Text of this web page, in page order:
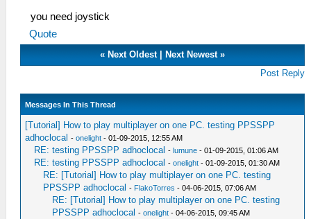
you need joystick
Quote
« Next Oldest| Next Newest»
Post Reply
Messages In This Thread
[Tutorial] How to play multiplayer on one PC. testing PPSSPP
adhoclocal -onelight - 01-09-2015, 12:55 AM
RE: testing PPSSPP adhoclocal -lumune - 01-09-2015, 01:06 AM
RE: testing PPSSPP adhoclocal -onelight - 01-09-2015, 01:30 AM
RE: [Tutorial] How to play multiplayer on one PC. testing
PPSSPP adhoclocal - FlakoTorres - 04-06-2015, 07:06 AM
RE: [Tutorial] How to play multiplayer on one PC. testing
PPSSPP adhoclocal -onelight - 04-06-2015, 09:45 AM